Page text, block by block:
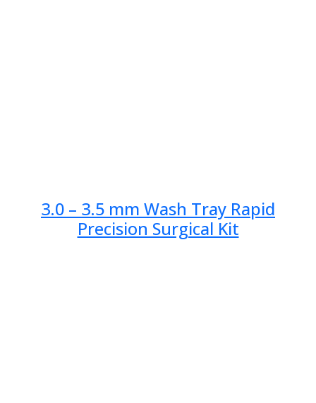
3.0 – 3.5 mm Wash Tray Rapid
Precision Surgical Kit